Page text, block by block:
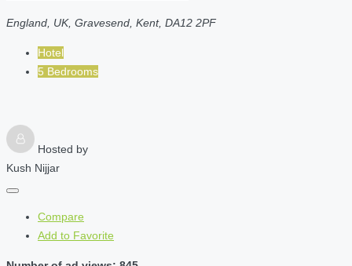
England, UK, Gravesend, Kent, DA12 2PF
Hotel
5 Bedrooms
Hosted by
Kush Nijjar
Compare
Add to Favorite